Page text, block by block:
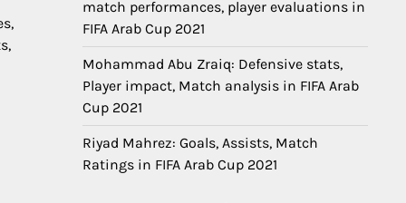
match performances, player evaluations in
FIFA Arab Cup 2021
Mohammad Abu Zraiq: Defensive stats,
Player impact, Match analysis in FIFA Arab
Cup 2021
Riyad Mahrez: Goals, Assists, Match
Ratings in FIFA Arab Cup 2021